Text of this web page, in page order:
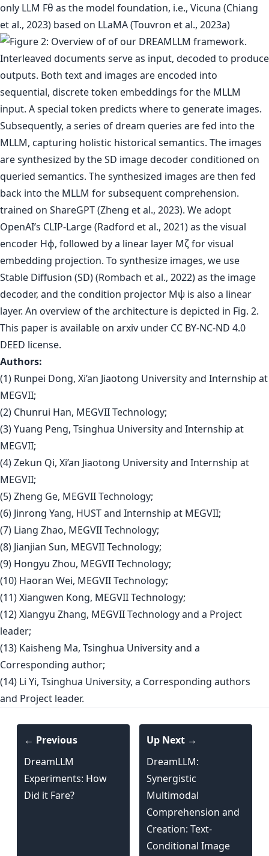
only LLM Fθ as the model foundation, i.e., Vicuna (Chiang
et al., 2023) based on LLaMA (Touvron et al., 2023a)
trained on ShareGPT (Zheng et al., 2023). We adopt
OpenAI’s CLIP-Large (Radford et al., 2021) as the visual
encoder Hϕ, followed by a linear layer Mζ for visual
embedding projection. To synthesize images, we use
Stable Diffusion (SD) (Rombach et al., 2022) as the image
decoder, and the condition projector Mψ is also a linear
layer. An overview of the architecture is depicted in Fig. 2.
This paper is available on arxiv under CC BY-NC-ND 4.0
DEED license.
Authors:
(1) Runpei Dong, Xi’an Jiaotong University and Internship at
MEGVII;
(2) Chunrui Han, MEGVII Technology;
(3) Yuang Peng, Tsinghua University and Internship at
MEGVII;
(4) Zekun Qi, Xi’an Jiaotong University and Internship at
MEGVII;
(5) Zheng Ge, MEGVII Technology;
(6) Jinrong Yang, HUST and Internship at MEGVII;
(7) Liang Zhao, MEGVII Technology;
(8) Jianjian Sun, MEGVII Technology;
(9) Hongyu Zhou, MEGVII Technology;
(10) Haoran Wei, MEGVII Technology;
(11) Xiangwen Kong, MEGVII Technology;
(12) Xiangyu Zhang, MEGVII Technology and a Project
leader;
(13) Kaisheng Ma, Tsinghua University and a
Corresponding author;
(14) Li Yi, Tsinghua University, a Corresponding authors
and Project leader.
← Previous
DreamLLM
Experiments: How
Did it Fare?
Up Next →
DreamLLM:
Synergistic
Multimodal
Comprehension and
Creation: Text-
Conditional Image